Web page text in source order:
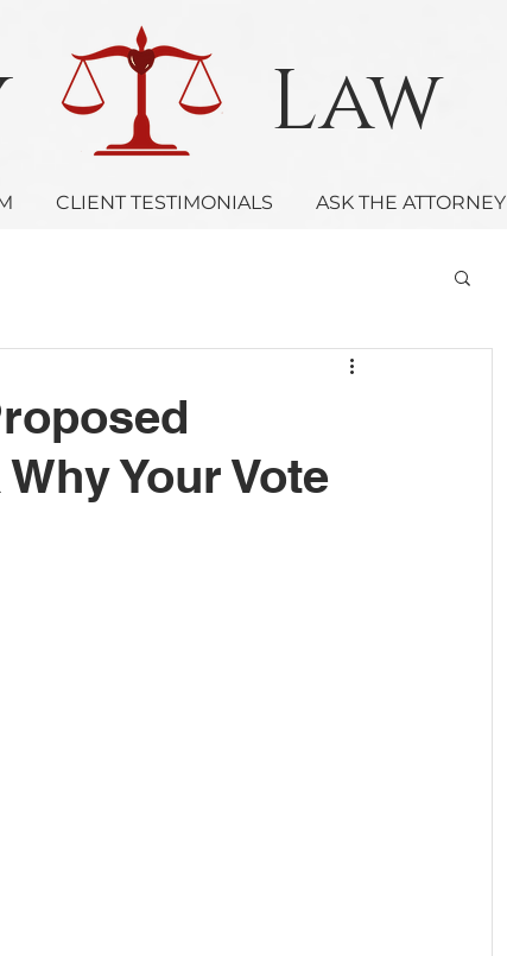
Law
CLIENT TESTIMONIALS ASK THE ATTORNEY
Your Vote